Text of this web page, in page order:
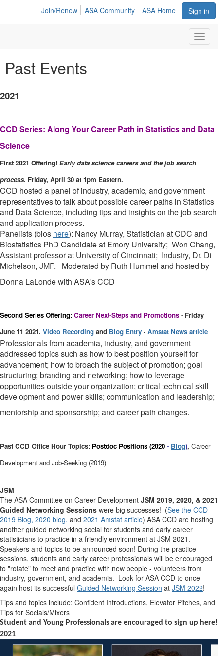
Sign in
Join/Renew ASA Community ASA Home
Past Events
2021
CCD Series: Along Your Career Path in Statistics and Data
Science
First 2021 Offering! Early data science careers and the job search
process. Friday, April 30 at 1pm Eastern.
CCD hosted a panel of industry, academic, and government
representatives to talk about possible career paths in Statistics
and Data Science, including tips and insights on the job search
and application process.
Panelists (bios here): Nancy Murray, Statistician at CDC and
Biostatistics PhD Candidate at Emory University; Won Chang,
Assistant professor at University of Cincinnati; Industry, Dr. Di
Michelson, JMP. Moderated by Ruth Hummel and hosted by
Donna LaLonde with ASA's CCD
Second Series Offering: Career Next-Steps and Promotions - Friday
June 11 2021. Video Recording and Blog Entry - Amstat News article
Professionals from academia, industry, and government
addressed topics such as how to best position yourself for
advancement; how to broach the subject of promotion; goal
structuring; branding and networking; how to leverage
opportunities outside your organization; critical technical skill
development and power skills; communication and leadership;
mentorship and sponsorship; and career path changes.
Past CCD Office Hour Topics: Postdoc Positions (2020 - Blog), Career
Development and Job-Seeking (2019)
JSM
The ASA Committee on Career Development JSM 2019, 2020, & 2021
Guided Networking Sessions were big successes! (See the CCD
2019 Blog, 2020 blog, and 2021 Amstat article) ASA CCD are hosting
another guided networking social for students and early career
statisticians to practice in a friendly environment at JSM 2021.
Speakers and topics to be announced soon! During the practice
sessions, students and early career professionals will be encouraged
to "rotate" to meet and practice with new people - volunteers from
industry, government, and academia. Look for ASA CCD to once
again host its successful Guided Networking Session at JSM 2022!
Tips and topics include: Confident Introductions, Elevator Pitches, and
Tips for Socials/Mixers
Student and Young Professionals are encouraged to sign up here!
2021